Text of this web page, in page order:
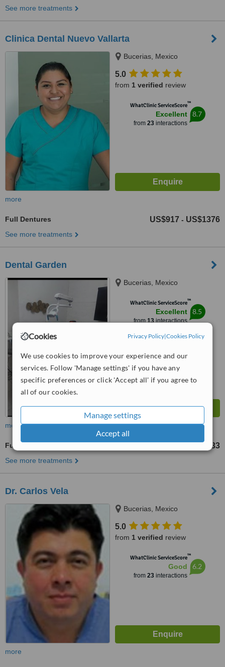
Cookies Privacy Policy|Cookies Policy
We use cookies to improve your experience and our
services. Follow 'Manage settings' if you have any
specific preferences or click 'Accept all' if you agree to
all of our cookies.
Manage settings
Accept all
See more treatments
Clinica Dental Nuevo Vallarta
Bucerias, Mexico
5.0
from 1 verified review
WhatClinic ServiceScore™
Excellent
from 23interactions
8.7
more
Full Dentures US$917 - US$1376
See more treatments
Dental Garden
Bucerias, Mexico
WhatClinic ServiceScore™
Excellent
from 13interactions
8.5
more
Full Dentures US$1433
See more treatments
Dr. Carlos Vela
Bucerias, Mexico
5.0
from 1 verified review
WhatClinic ServiceScore™
Good
from 23interactions
6.2
more